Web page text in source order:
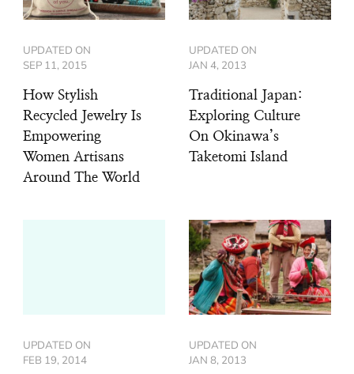
UPDATED ON
SEP 11, 2015
How Stylish
Recycled Jewelry Is
Empowering
Women Artisans
Around The World
UPDATED ON
JAN 4, 2013
Traditional Japan:
Exploring Culture
On Okinawa’s
Taketomi Island
UPDATED ON
FEB 19, 2014
UPDATED ON
JAN 8, 2013